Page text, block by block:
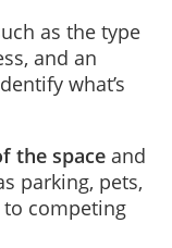
as the type
and an
what’s
the space and
parking, pets,
competing